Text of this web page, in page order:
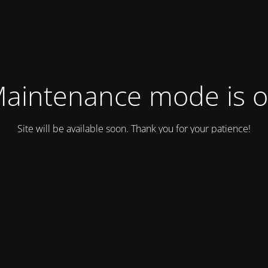
mode is
Site will be available soon. Thank you for your patience!